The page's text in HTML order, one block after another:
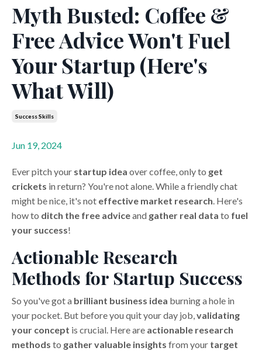
Myth Busted: Coffee &
Free Advice Won't Fuel
Your Startup (Here's
What Will)
Success Skills
Jun 19, 2024
Ever pitch your startup idea over coffee, only to get
crickets in return? You're not alone. While a friendly chat
might be nice, it's not effective market research. Here's
how to ditch the free adviceand gather real data to fuel
your success!
Actionable Research
Methods for Startup Success
So you've got a brilliant business idea burning a hole in
your pocket. But before you quit your day job,validating
your concept is crucial. Here are actionable research
methods to gather valuable insights from your target